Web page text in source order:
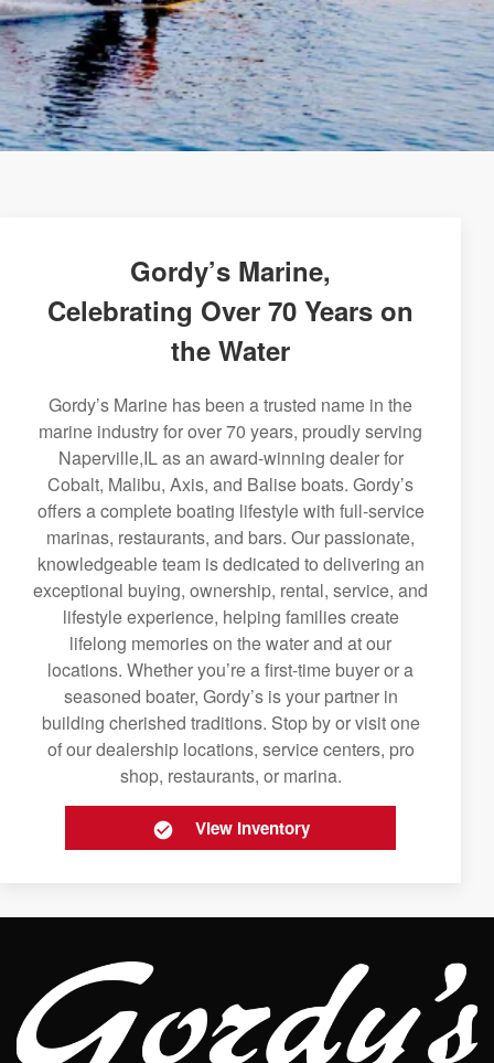
Gordy’s Marine,
Celebrating Over 70 Years on
the Water
Gordy’s Marine has been a trusted name in the
marine industry for over 70 years, proudly serving
Naperville,IL as an award-winning dealer for
Cobalt, Malibu, Axis, and Balise boats. Gordy’s
offers a complete boating lifestyle with full-service
marinas, restaurants, and bars. Our passionate,
knowledgeable team is dedicated to delivering an
exceptional buying, ownership, rental, service, and
lifestyle experience, helping families create
lifelong memories on the water and at our
locations. Whether you’re a first-time buyer or a
seasoned boater, Gordy’s is your partner in
building cherished traditions. Stop by or visit one
of our dealership locations, service centers, pro
shop, restaurants, or marina.
View Inventory